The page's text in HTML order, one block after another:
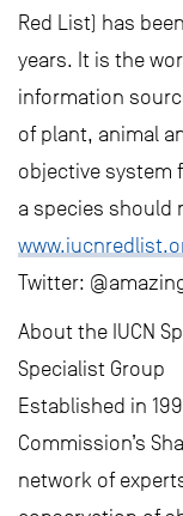
Red List) has
years. It is the
information
of plant, animal
objective system
a species should
Twitter:
About the IUCN
Specialist Group
Established in
Commission’s
network of